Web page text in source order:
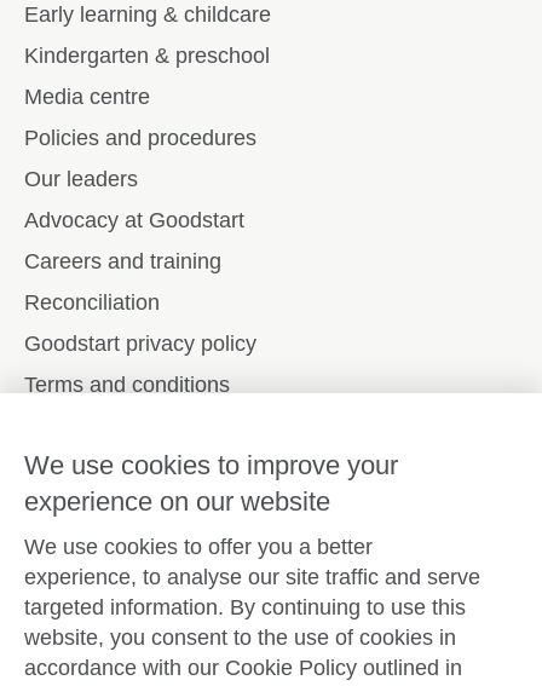
Early learning & childcare
Kindergarten & preschool
Media centre
Policies and procedures
Our leaders
Advocacy at Goodstart
Careers and training
Reconciliation
Goodstart privacy policy
Terms and conditions
Connect with
Goodstart
Copyright © Goodstart Early Learning Ltd | Web design ::
Zeroseven
We use cookies to improve your
experience on our website
We use cookies to offer you a better
experience, to analyse our site traffic and serve
targeted information. By continuing to use this
website, you consent to the use of cookies in
accordance with our Cookie Policy outlined in